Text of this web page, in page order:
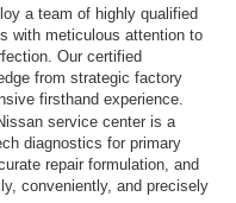
a team of highly qualified
with meticulous attention to
Our certified
from strategic factory
firsthand experience.
service center is a
diagnostics for primary
repair formulation, and
conveniently, and precisely